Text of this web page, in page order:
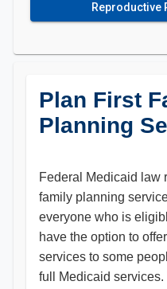
Reproductive
Plan First
Planning
Federal Medicaid law
family planning
everyone who is
have the option to
services to some
full Medicaid